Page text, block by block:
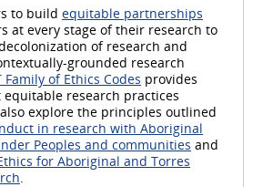
to build equitable partnerships
at every stage of their research to
of research and
grounded research
Family of Ethics Codes provides
research practices
explore the principles outlined
in research with Aboriginal
Peoples and communities and
for Aboriginal and Torres